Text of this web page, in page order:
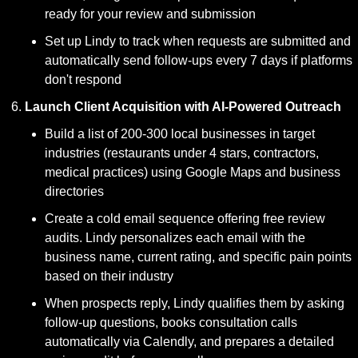
ready for your review and submission
Set up Lindy to track when requests are submitted and
automatically send follow-ups every 7 days if platforms
don't respond
Launch Client Acquisition with AI-Powered Outreach
Build a list of 200-300 local businesses in target
industries (restaurants under 4 stars, contractors,
medical practices) using Google Maps and business
directories
Create a cold email sequence offering free review
audits. Lindy personalizes each email with the
business name, current rating, and specific pain points
based on their industry
When prospects reply, Lindy qualifies them by asking
follow-up questions, books consultation calls
automatically via Calendly, and prepares a detailed